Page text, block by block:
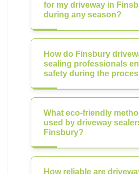
for my driveway in
during any season?
How do Finsbury
sealing professionals
safety during the
What eco-friendly
used by driveway
Finsbury?
How reliable are